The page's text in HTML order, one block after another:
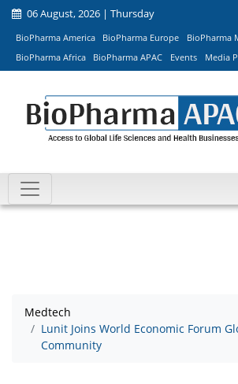
06 August, 2026 | Thursday
BioPharma America BioPharma Europe
BioPharma
BioPharma Africa
BioPharma APAC Events Media
Medtech
Lunit Joins World Economic Forum
Community